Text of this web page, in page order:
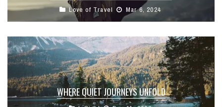
Love of Travel Mar 6, 2024
WHERE QUIET JOURNEYS UNFOLD